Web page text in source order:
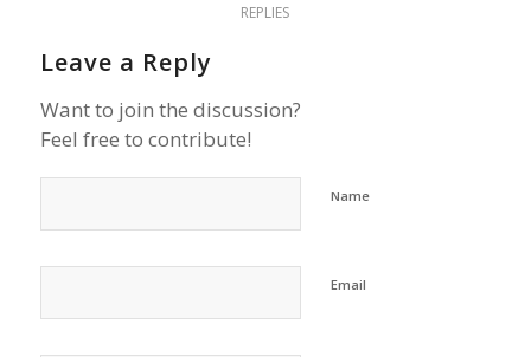
REPLIES
Leave a Reply
Want to join the discussion?
Feel free to contribute!
Name
Email